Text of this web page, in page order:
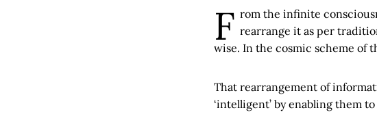
F rom the infinite
rearrange it as per
wise. In the cosmic scheme of
That rearrangement of
‘intelligent’ by enabling them